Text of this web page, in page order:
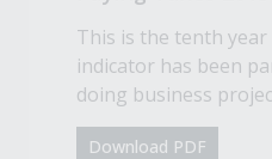
This is the tenth
indicator has been
doing business
Download PDF